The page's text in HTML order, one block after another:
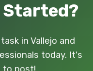
Started?
in Vallejo and
today. It's